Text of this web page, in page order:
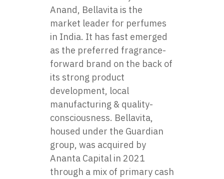
Anand, Bellavita is the
market leader for perfumes
in India. It has fast emerged
as the preferred fragrance-
forward brand on the back of
its strong product
development, local
manufacturing & quality-
consciousness. Bellavita,
housed under the Guardian
group, was acquired by
Ananta Capital in 2021
through a mix of primary cash